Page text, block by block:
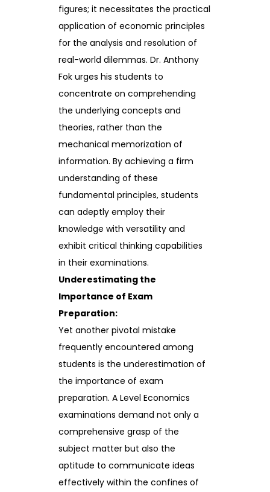
figures; it necessitates the practical
application of economic principles
for the analysis and resolution of
real-world dilemmas. Dr. Anthony
Fok urges his students to
concentrate on comprehending
the underlying concepts and
theories, rather than the
mechanical memorization of
information. By achieving a firm
understanding of these
fundamental principles, students
can adeptly employ their
knowledge with versatility and
exhibit critical thinking capabilities
in their examinations.
Underestimating the
Importance of Exam
Preparation:
Yet another pivotal mistake
frequently encountered among
students is the underestimation of
the importance of exam
preparation. A Level Economics
examinations demand not only a
comprehensive grasp of the
subject matter but also the
aptitude to communicate ideas
effectively within the confines of